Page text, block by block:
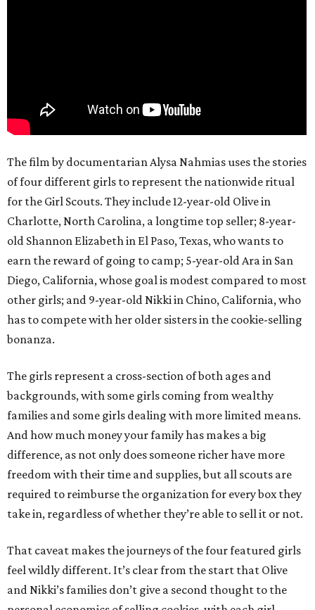
The film by documentarian Alysa Nahmias uses the stories
of four different girls to represent the nationwide ritual
for the Girl Scouts. They include 12-year-old Olive in
Charlotte, North Carolina, a longtime top seller; 8-year-
old Shannon Elizabeth in El Paso, Texas, who wants to
earn the reward of going to camp; 5-year-old Ara in San
Diego, California, whose goal is modest compared to most
other girls; and 9-year-old Nikki in Chino, California, who
has to compete with her older sisters in the cookie-selling
bonanza.
The girls represent a cross-section of both ages and
backgrounds, with some girls coming from wealthy
families and some girls dealing with more limited means.
And how much money your family has makes a big
difference, as not only does someone richer have more
freedom with their time and supplies, but all scouts are
required to reimburse the organization for every box they
take in, regardless of whether they’re able to sell it or not.
That caveat makes the journeys of the four featured girls
feel wildly different. It’s clear from the start that Olive
and Nikki’s families don’t give a second thought to the